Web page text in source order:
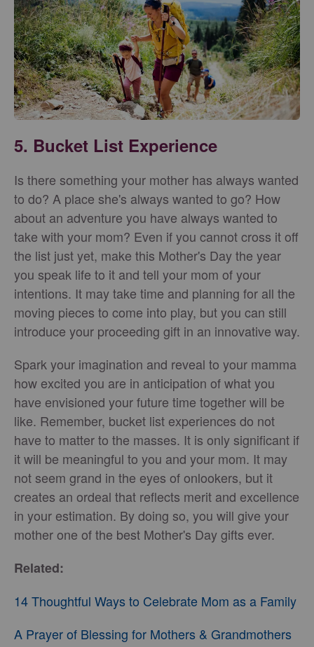
5. Bucket List Experience
Is there something your mother has always wanted
to do? A place she's always wanted to go? How
about an adventure you have always wanted to
take with your mom? Even if you cannot cross it off
the list just yet, make this Mother's Day the year
you speak life to it and tell your mom of your
intentions. It may take time and planning for all the
moving pieces to come into play, but you can still
introduce your proceeding gift in an innovative way.
Spark your imagination and reveal to your mamma
how excited you are in anticipation of what you
have envisioned your future time together will be
like. Remember, bucket list experiences do not
have to matter to the masses. It is only significant if
it will be meaningful to you and your mom. It may
not seem grand in the eyes of onlookers, but it
creates an ordeal that reflects merit and excellence
in your estimation. By doing so, you will give your
mother one of the best Mother's Day gifts ever.
Related:
14 Thoughtful Ways to Celebrate Mom as a Family
A Prayer of Blessing for Mothers & Grandmothers